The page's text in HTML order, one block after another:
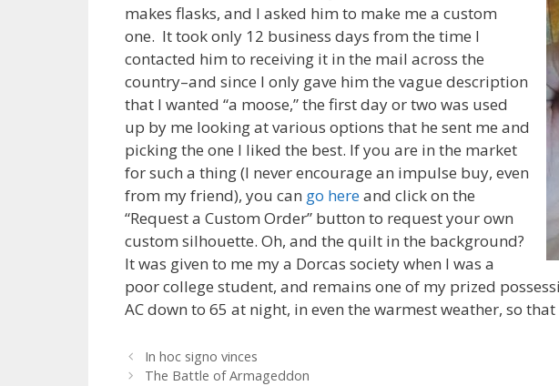
makes flasks, and I asked him to make me a custom
one. It took only 12 business days from the time I
contacted him to receiving it in the mail across the
country–and since I only gave him the vague description
that I wanted “a moose,” the first day or two was used
up by me looking at various options that he sent me and
picking the one I liked the best. If you are in the market
for such a thing (I never encourage an impulse buy, even
from my friend), you can go hereand click on the
“Request a Custom Order” button to request your own
custom silhouette. Oh, and the quilt in the background?
It was given to me my a Dorcas society when I was a
poor college student, and remains one of my prized
AC down to 65 at night, in even the warmest weather, so that
Post
navigation
In hoc signo vinces
The Battle of Armageddon